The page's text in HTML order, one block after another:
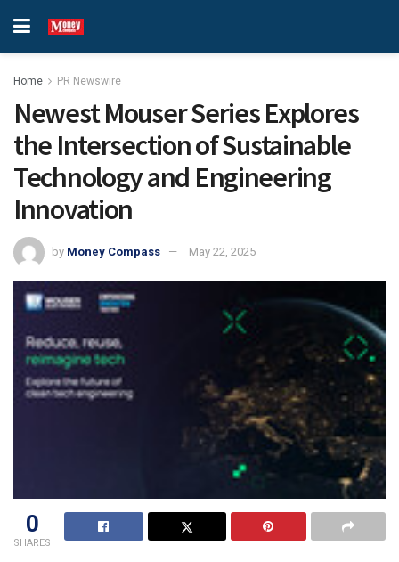
Home PR Newswire
Newest Mouser Series Explores
the Intersection of Sustainable
Technology and Engineering
Innovation
by Money Compass May 22, 2025
0
SHARES